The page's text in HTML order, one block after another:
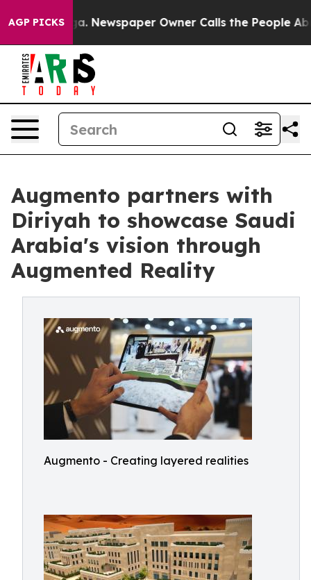
AGP PICKSNewspaper Owner Calls the People Abruptly
Augmento partners with
Diriyah to showcase Saudi
Arabia's vision through
Augmented Reality
Augmento - Creating layered realities